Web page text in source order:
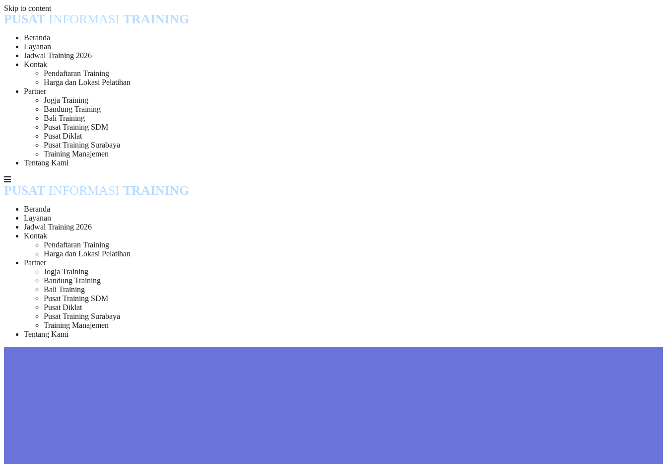
Skip to content
PUSAT INFORMASI TRAINING
Beranda
Layanan
Jadwal Training 2026
Kontak
Pendaftaran Training
Harga dan Lokasi Pelatihan
Partner
Jogja Training
Bandung Training
Bali Training
Pusat Training SDM
Pusat Diklat
Pusat Training Surabaya
Training Manajemen
Tentang Kami
PUSAT INFORMASI TRAINING
Beranda
Layanan
Jadwal Training 2026
Kontak
Pendaftaran Training
Harga dan Lokasi Pelatihan
Partner
Jogja Training
Bandung Training
Bali Training
Pusat Training SDM
Pusat Diklat
Pusat Training Surabaya
Training Manajemen
Tentang Kami